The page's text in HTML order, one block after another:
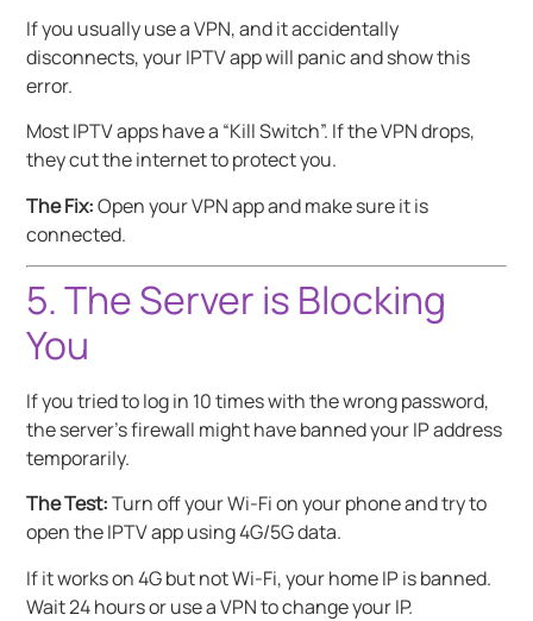
If you usually use a VPN, and it accidentally
disconnects, your IPTV app will panic and show this
error.
Most IPTV apps have a “Kill Switch”. If the VPN drops,
they cut the internet to protect you.
The Fix:Open your VPN app and make sure it is
connected.
5. The Server is Blocking
You
If you tried to log in 10 times with the wrong password,
the server’s firewall might have banned your IP address
temporarily.
The Test:Turn off your Wi-Fi on your phone and try to
open the IPTV app using 4G/5G data.
If it works on 4G but not Wi-Fi, your home IP is banned.
Wait 24 hours or use a VPN to change your IP.